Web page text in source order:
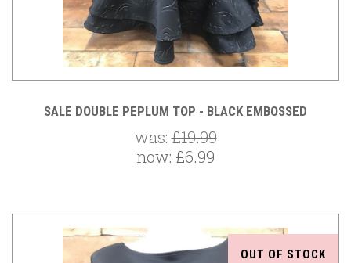
SALE DOUBLE PEPLUM TOP - BLACK EMBOSSED
was:£19.99
now: £6.99
OUT OF STOCK